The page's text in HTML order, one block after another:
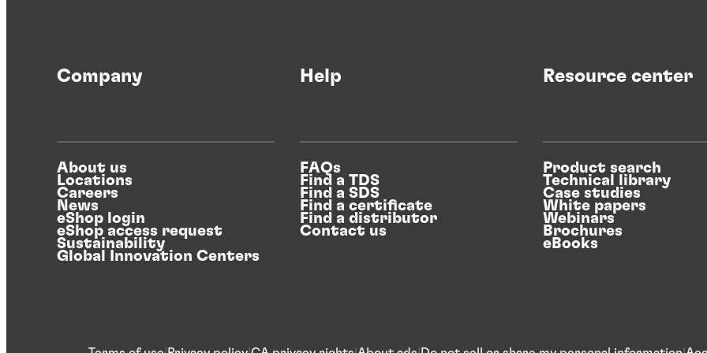
Company
About us
Locations
Careers
News
eShop login
eShop access request
Sustainability
Global Innovation Centers
Help
FAQs
Find a TDS
Find a SDS
Find a certificate
Find a distributor
Contact us
Resource center
Product search
Technical library
Case studies
White papers
Webinars
Brochures
eBooks